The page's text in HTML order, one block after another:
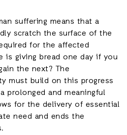
suffering means that a
scratch the surface of the
for the affected
is giving bread one day if you
the next? The
must build on this progress
prolonged and meaningful
for the delivery of essential
need and ends the